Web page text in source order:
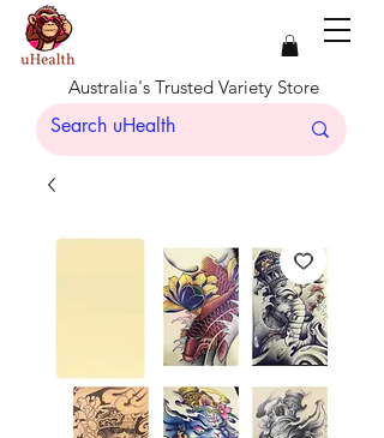
Australia's Trusted Variety Store